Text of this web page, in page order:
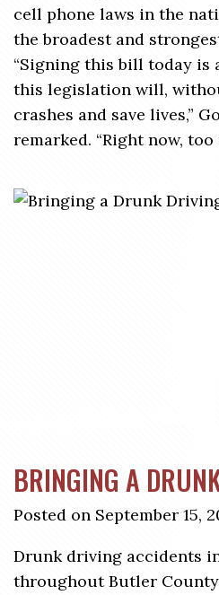
cell phone laws in the
the broadest and
“Signing this bill today is
this legislation will,
crashes and save lives,”
remarked. “Right now, too
BRINGING A
Posted on September 15,
Drunk driving accidents
throughout Butler